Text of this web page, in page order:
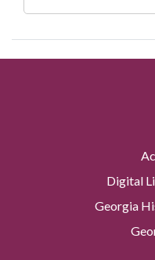
Digital
Georgia